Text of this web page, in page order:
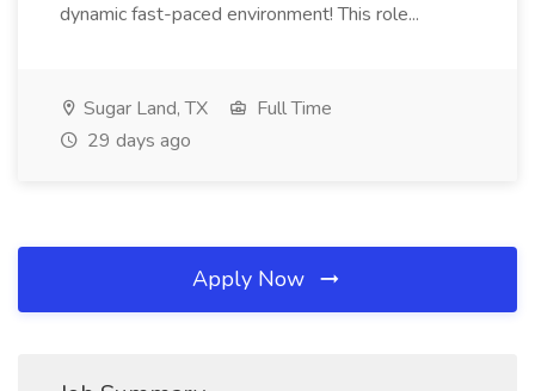
dynamic fast-paced environment! This role...
Sugar Land, TX
Full Time
29 days ago
Apply Now